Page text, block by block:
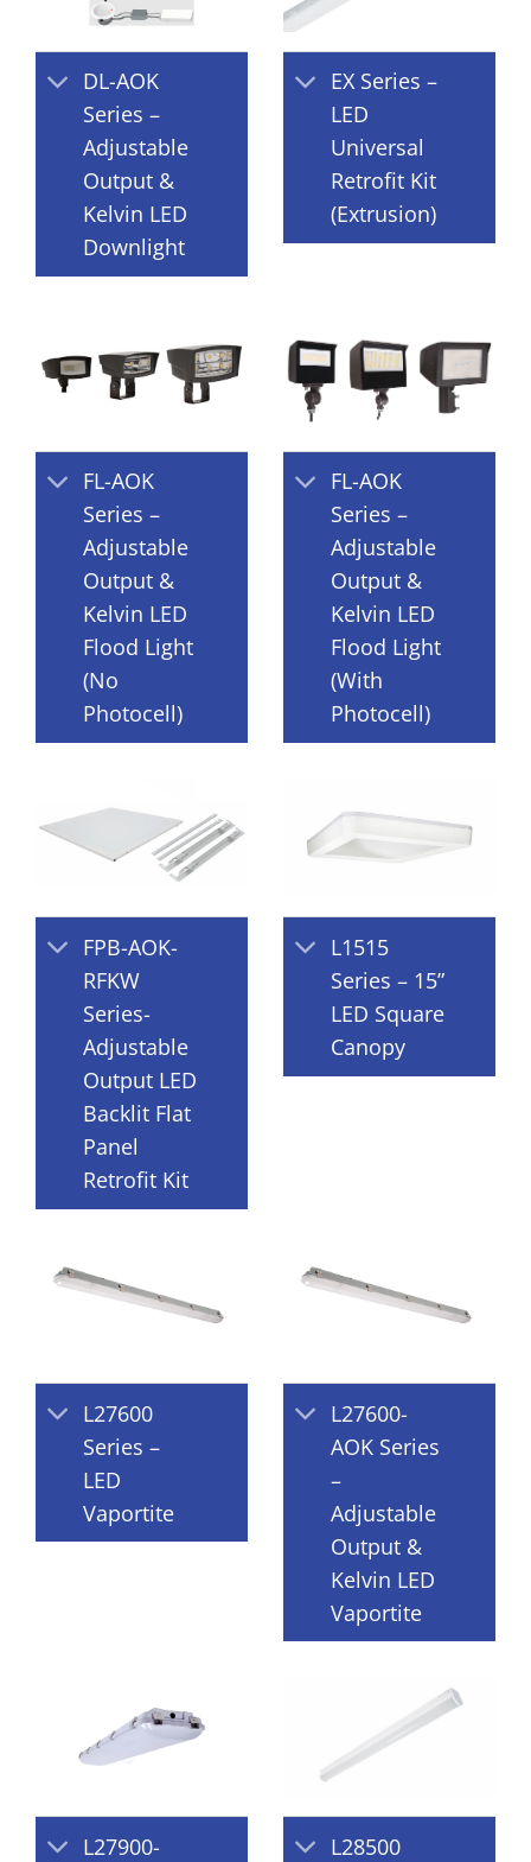
DL-AOK
Series –
Adjustable
Output &
Kelvin LED
Downlight
EX Series –
LED
Universal
Retrofit Kit
(Extrusion)
FL-AOK
Series –
Adjustable
Output &
Kelvin LED
Flood Light
(No
Photocell)
FL-AOK
Series –
Adjustable
Output &
Kelvin LED
Flood Light
(With
Photocell)
FPB-AOK-
RFKW
Series-
Adjustable
Output LED
Backlit Flat
Panel
Retrofit Kit
L1515
Series – 15”
LED Square
Canopy
L27600
Series –
LED
Vaportite
L27600-
AOK Series
–
Adjustable
Output &
Kelvin LED
Vaportite
L27900-
L28500